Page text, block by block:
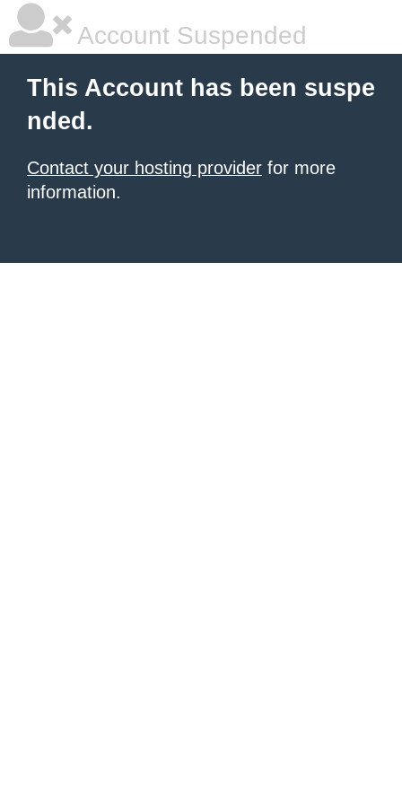
Account Suspended
This Account has been suspe
nded.
Contact your hosting provider for more
information.